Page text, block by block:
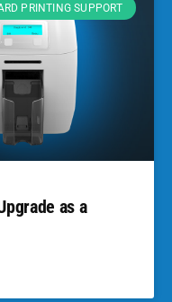
PRINTING SUPPORT
as a